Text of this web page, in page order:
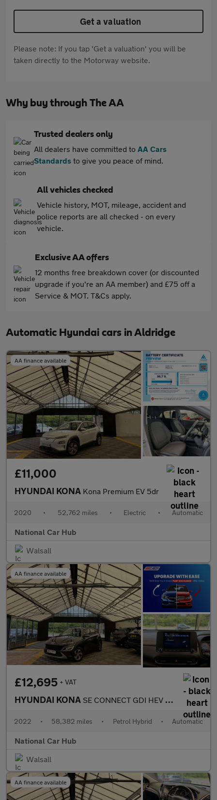
Get a valuation
Please note: If you tap 'Get a valuation' you will be
taken directly to the Motorway website.
Why buy through The AA
Trusted dealers only
All dealers have committed to AA Cars
Standards to give you peace of mind.
All vehicles checked
Vehicle history, MOT, mileage, accident and
police reports are all checked - on every
vehicle.
Exclusive AA offers
12 months free breakdown cover (or discounted
upgrade if you're an AA member) and £75 off a
Service & MOT. T&Cs apply.
Automatic Hyundai cars in Aldridge
AA finance available
£11,000
HYUNDAI KONA Kona Premium EV 5dr
2020 • 52,762 miles • Electric • Automatic
National Car Hub
Walsall
AA finance available
£12,695 + VAT
HYUNDAI KONA SE CONNECT GDI HEV S-A
2022 • 58,382 miles • Petrol Hybrid • Automatic
National Car Hub
Walsall
AA finance available